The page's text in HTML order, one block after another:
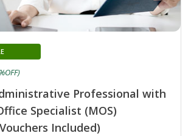
Professional with
Specialist (MOS)
Included)